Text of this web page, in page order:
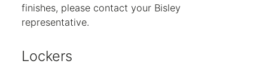
finishes, please contact your Bisley
representative.
Lockers